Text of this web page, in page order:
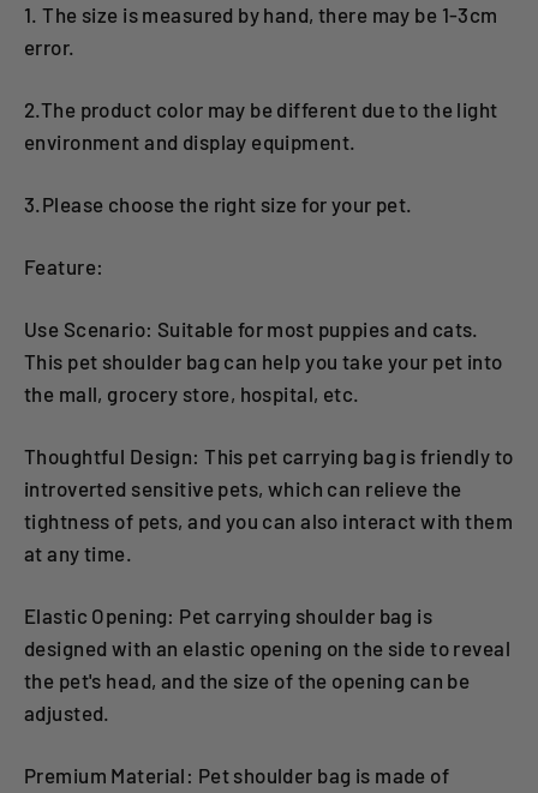
1. The size is measured by hand, there may be 1-3cm
error.
2.The product color may be different due to the light
environment and display equipment.
3.Please choose the right size for your pet.
Feature:
Use Scenario: Suitable for most puppies and cats.
This pet shoulder bag can help you take your pet into
the mall, grocery store, hospital, etc.
Thoughtful Design: This pet carrying bag is friendly to
introverted sensitive pets, which can relieve the
tightness of pets, and you can also interact with them
at any time.
Elastic Opening: Pet carrying shoulder bag is
designed with an elastic opening on the side to reveal
the pet's head, and the size of the opening can be
adjusted.
Premium Material: Pet shoulder bag is made of